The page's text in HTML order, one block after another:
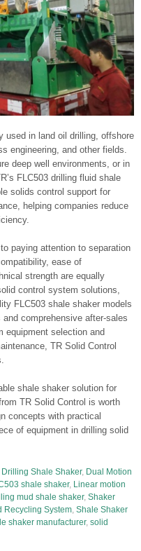
used in land oil drilling, offshore
engineering, and other fields.
deep well environments, or in
FLC503 drilling fluid shale
solids control support for
helping companies reduce
paying attention to separation
ease of
strength are equally
control system solutions,
FLC503 shale shaker models
comprehensive after-sales
equipment selection and
TR Solid Control
shale shaker solution for
TR Solid Control is worth
concepts with practical
of equipment in drilling solid
Drilling Shale Shaker, Dual Motion
shale shaker, Linear motion
mud shale shaker, Shaker
Recycling System, Shale Shaker
shaker manufacturer, solid